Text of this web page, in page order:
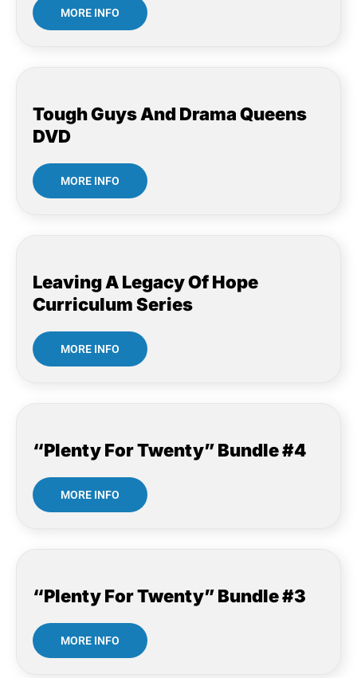
MORE INFO
Tough Guys And Drama Queens
DVD
MORE INFO
Leaving A Legacy Of Hope
Curriculum Series
MORE INFO
“Plenty For Twenty” Bundle #4
MORE INFO
“Plenty For Twenty” Bundle #3
MORE INFO